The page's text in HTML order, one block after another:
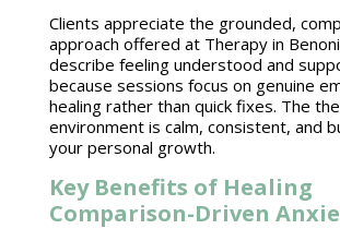
Clients appreciate the grounded,
approach offered at Therapy in Benoni
describe feeling understood and
because sessions focus on genuine
healingrather than quick fixes. The
environmentis calm, consistent, and
your personal growth.
Key Benefits of Healing
Comparison-Driven